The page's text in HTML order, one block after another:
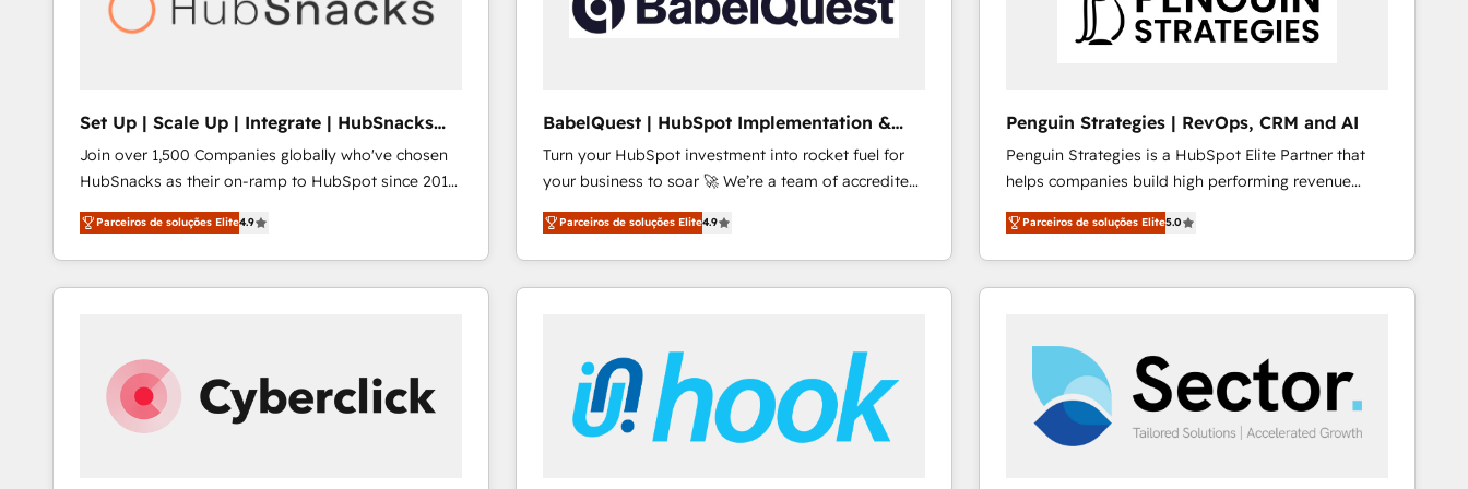
Set Up | Scale Up | Integrate | HubSnacks
FlexPlan
Join over 1,500 Companies globally who've chosen
HubSnacks as their on-ramp to HubSpot since 2014
Simple pay-as-you-go plans that accelerate value...
1️⃣ Set Up | Onboarding New or Check-fixing existing
HubSpot portals 2️⃣ Scale Up | 100% HubSpot Task
Execution... Global 24/7 ... All Experts 3️⃣ Integrate |
Click "Contact Business" ⬅️ to access 150+ Kickstart
Integration templates that put HubSpot in the center
of your tech stack, syncing... 🛍️ Shopify or
Parceiros de soluções Elite4.9
BabelQuest | HubSpot Implementation &
Consultancy
Turn your HubSpot investment into rocket fuel for
your business to soar 🚀 We’re a team of accredited
HubSpot experts ready to help you. We can
implement the platform into complex business
environments, optimise what you've got and make
sure you can actually use it, build your website in
G-Cloud 14 CCS (Crown Commercial Service)
framework, meaning we've been accredited by
HubSpot and vetted by the CCS, which means we
can support public sector companies as well the
Parceiros de soluções Elite4.9
Penguin Strategies | RevOps, CRM and AI
Penguin Strategies is a HubSpot Elite Partner that
helps companies build high performing revenue
operations across complex sales cycles, multi
system environments and global SaaS or
manufacturing teams. Trusted by leading enterprises
and fast growing scale ups including Sony, Rapyd,
architecture 🔗 CRM migrations & End to end
integrations 🤖 AI workflows & enrichment 📘 Team
enablement & company-wide adoption We create
HubSpot environments that teams use with
Parceiros de soluções Elite5.0